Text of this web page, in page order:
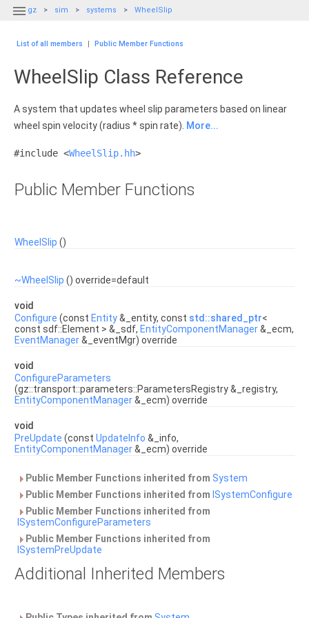
 gz sim systems WheelSlip
List of all members | Public Member Functions
WheelSlip Class Reference
A system that updates wheel slip parameters based on linear
wheel spin velocity (radius * spin rate). More...
#include <WheelSlip.hh>
Public Member Functions
WheelSlip ()
~WheelSlip () override=default
void
Configure (const Entity&_entity, const std::shared_ptr<
const sdf::Element > &_sdf, EntityComponentManager&_ecm,
EventManager&_eventMgr) override
void
ConfigureParameters
(gz::transport::parameters::ParametersRegistry &_registry,
EntityComponentManager&_ecm) override
void
PreUpdate (const UpdateInfo &_info,
EntityComponentManager&_ecm) override
Public Member Functions inherited from System
Public Member Functions inherited from ISystemConfigure
Public Member Functions inherited from
ISystemConfigureParameters
Public Member Functions inherited from
ISystemPreUpdate
Additional Inherited Members